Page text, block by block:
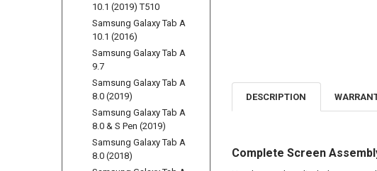
10.1 (2019) T510
Samsung Galaxy Tab A
10.1 (2016)
Samsung Galaxy Tab A
9.7
Samsung Galaxy Tab A
8.0 (2019)
Samsung Galaxy Tab A
8.0 & S Pen (2019)
Samsung Galaxy Tab A
8.0 (2018)
DESCRIPTION
Complete Screen